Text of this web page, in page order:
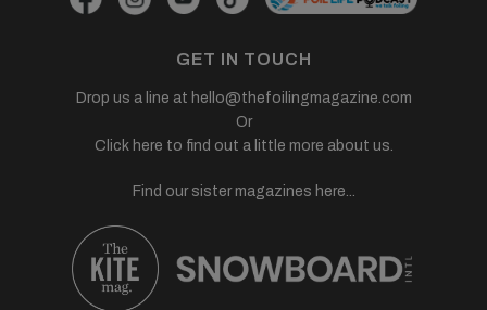
GET IN TOUCH
Drop us a line at hello@thefoilingmagazine.com
Or
Click here to find out a little more about us.
Find our sister magazines here...